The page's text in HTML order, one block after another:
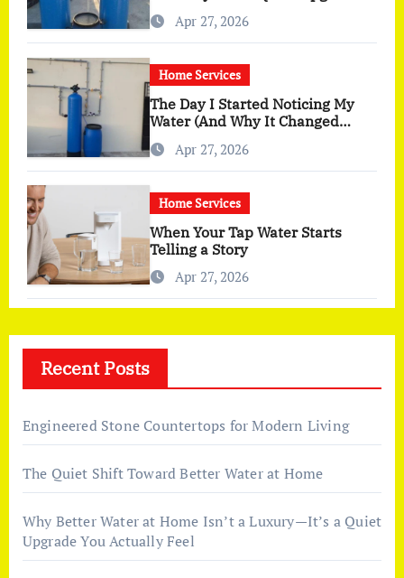
You Actually Feel
Apr 27, 2026
Home Services
The Day I Started Noticing My
Water (And Why It Changed
More Than I Expected)
Apr 27, 2026
Home Services
When Your Tap Water Starts
Telling a Story
Apr 27, 2026
Recent Posts
Engineered Stone Countertops for Modern Living
The Quiet Shift Toward Better Water at Home
Why Better Water at Home Isn’t a Luxury—It’s a Quiet
Upgrade You Actually Feel